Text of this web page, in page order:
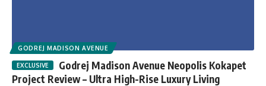
GODREJ MADISON AVENUE
Godrej Madison Avenue Neopolis Kokapet
Project Review – Ultra High-Rise Luxury Living